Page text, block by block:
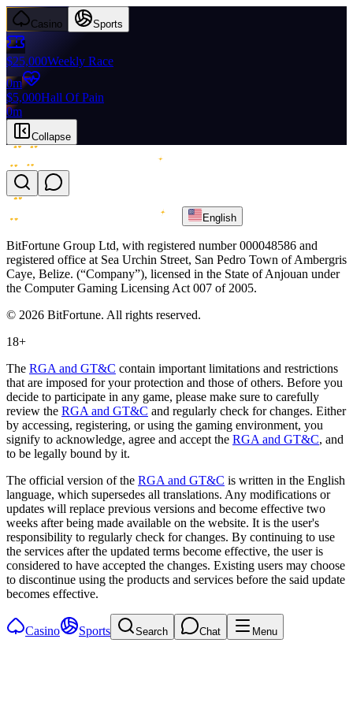
Casino Sports
$25,000Weekly Race
0m
$5,000Hall Of Pain
0m
Collapse
English
BitFortune Group Ltd, with registered number 000048586 and
registered office at Sea Urchin Street, San Pedro Town of Ambergris
Caye, Belize. (“Company”), licensed in the State of Anjouan under
the Computer Gaming Licensing Act 007 of 2005.
© 2026 BitFortune. All rights reserved.
18+
The RGA and GT&C contain important limitations and restrictions
that are imposed for your protection and those of others. Before you
decide to participate in any game, please make sure to carefully
review the RGA and GT&C and regularly check for changes. Either
by accessing, registering, or using the gaming environment, you
signify to acknowledge, agree and accept the RGA and GT&C, and
to be legally bound by it.
The official version of the RGA and GT&C is written in the English
language, which supersedes all translations. Any modifications or
updates will replace previous versions and become effective two
weeks after being made available on the website. It is the user's
responsibility to regularly check for changes. By continuing to use
the services after the updated terms become effective, the user is
considered to have accepted the changes. Existing users may choose
to discontinue using the products and services before the said update
becomes effective.
Casino Sports Search Chat Menu